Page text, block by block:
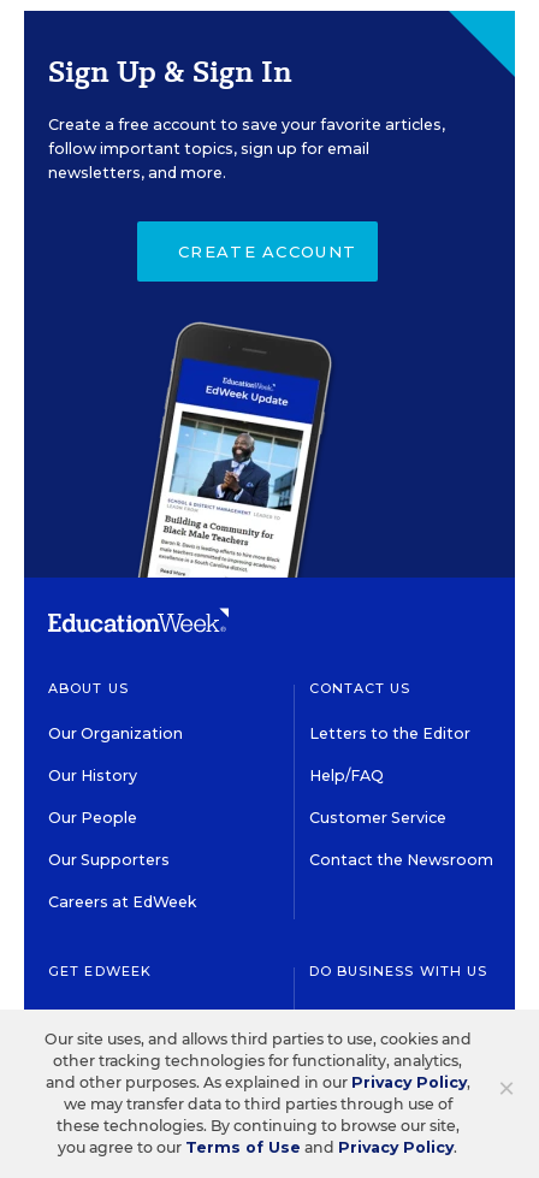
Sign Up & Sign In
Create a free account to save your favorite articles,
follow important topics, sign up for email
newsletters, and more.
CREATE ACCOUNT
ABOUT US
Our Organization
Our History
Our People
Our Supporters
Careers at EdWeek
CONTACT US
Letters to the Editor
Help/FAQ
Customer Service
Contact the Newsroom
GET EDWEEK
Newsletters & Alerts
Group Subscriptions
Content Licensing &
DO BUSINESS WITH US
Solutions
Recruitment & Job
Advertising
K-12 Market Intelligence
×
Our site uses, and allows third parties to use, cookies and
other tracking technologies for functionality, analytics,
and other purposes. As explained in our Privacy Policy,
we may transfer data to third parties through use of
these technologies. By continuing to browse our site,
you agree to our Terms of Use and Privacy Policy.